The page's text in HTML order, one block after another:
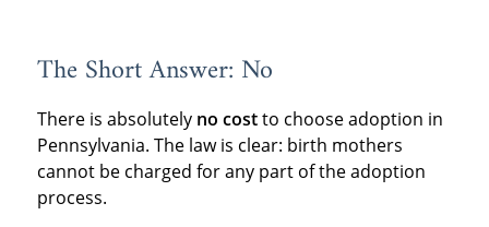
The Short Answer: No
There is absolutely no costto choose adoption in
Pennsylvania. The law is clear: birth mothers
cannot be charged for any part of the adoption
process.